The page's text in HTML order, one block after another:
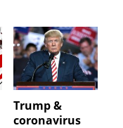
Trump &
coronavirus